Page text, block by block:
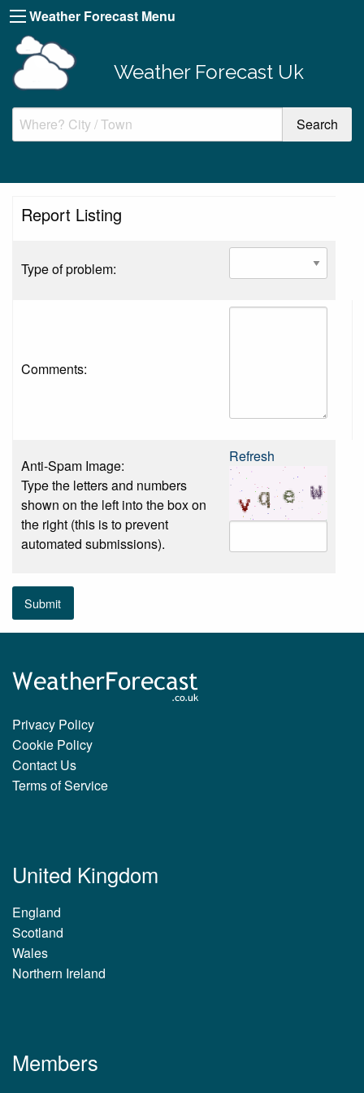
Weather Forecast Menu
Weather Forecast Uk
Report Listing
Type of problem:
Comments:
Anti-Spam Image:
Type the letters and numbers
shown on the left into the box on
the right (this is to prevent
automated submissions).
Refresh
Submit
Privacy Policy
Cookie Policy
Contact Us
Terms of Service
United Kingdom
England
Scotland
Wales
Northern Ireland
Members